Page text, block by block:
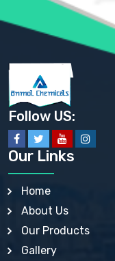
ANHYDROUS
ARSANILIC ACID USP
BARIUM SULFATE JP
BARIUM SULPHATE
BENZALKONIUM
BENZALKONIUM
BENZOIC ACID BP,
BENZYL ALCOHOL
BENZYL BENZOATE
BISMUTH CITRATE USP
BISMUTH
BISMUTH
BISMUTH
BORAX BP, USP
BORIC ACID USP, IP,
BUTYLATED
BUTYLATED
CALAMINE BP, USP, IP
Follow US:
Our Links
Home
About Us
Our Products
Gallery